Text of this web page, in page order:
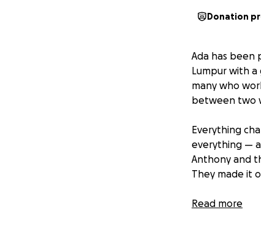
Donation
Ada has been
Lumpur with
many who
between two
Everything
everything —
Anthony and
They made it
Ada is
Read more